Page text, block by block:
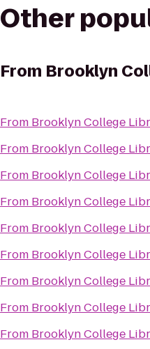
Other
From Brooklyn
From Brooklyn College
From Brooklyn College
From Brooklyn College
From Brooklyn College
From Brooklyn College
From Brooklyn College
From Brooklyn College
From Brooklyn College
From Brooklyn College